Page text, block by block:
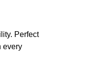
Perfect
every